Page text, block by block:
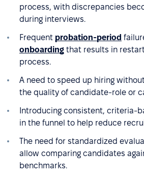
process, with discrepancies
during interviews.
Frequent probation-period
onboarding that results in
process.
A need to speed up hiring
the quality of candidate-role or
Introducing consistent, criteria-
in the funnel to help reduce
The need for standardized
allow comparing candidates
benchmarks.